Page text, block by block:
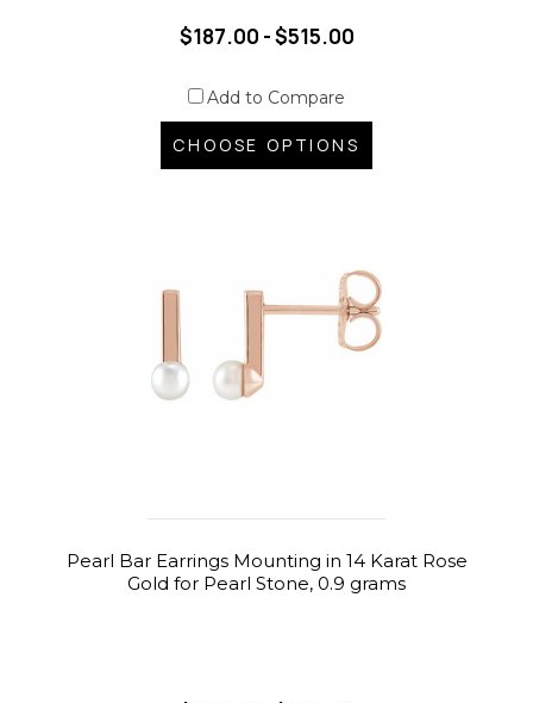
$187.00 - $515.00
Add to Compare
CHOOSE OPTIONS
Pearl Bar Earrings Mounting in 14 Karat Rose
Gold for Pearl Stone, 0.9 grams